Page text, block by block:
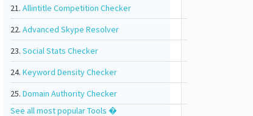
21. Allintitle Competition Checker
22. Advanced Skype Resolver
23. Social Stats Checker
24. Keyword Density Checker
25. Domain Authority Checker
See all most popular Tools �